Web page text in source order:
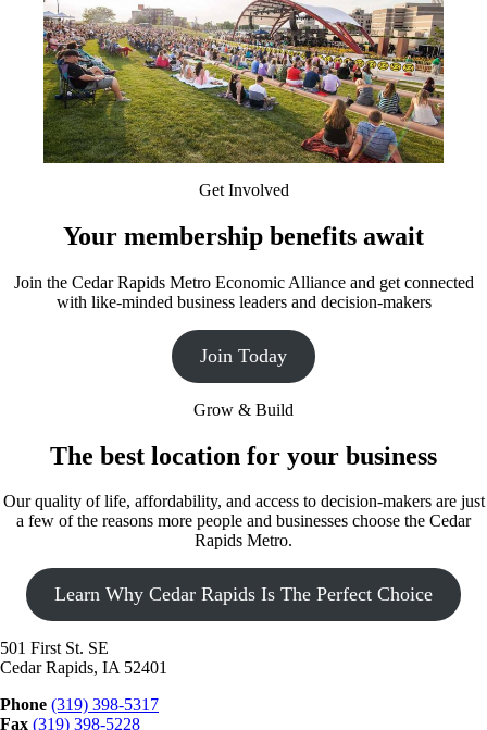
Get Involved
Your membership benefits await
Join the Cedar Rapids Metro Economic Alliance and get connected
with like-minded business leaders and decision-makers
Join Today
Grow & Build
The best location for your business
Our quality of life, affordability, and access to decision-makers are just
a few of the reasons more people and businesses choose the Cedar
Rapids Metro.
Learn Why Cedar Rapids Is The Perfect Choice
501 First St. SE
Cedar Rapids, IA 52401
Phone (319) 398-5317
Fax (319) 398-5228